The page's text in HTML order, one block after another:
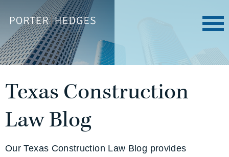
Texas Construction
Law Blog
Our Texas Construction Law Blog provides